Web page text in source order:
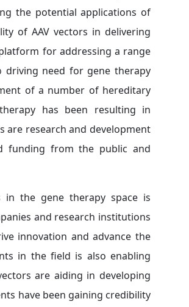
the potential applications of
of AAV vectors in delivering
for addressing a range
driving need for gene therapy
of a number of hereditary
has been resulting in
are research and development
funding from the public and
in the gene therapy space is
and research institutions
innovation and advance the
in the field is also enabling
are aiding in developing
have been gaining credibility